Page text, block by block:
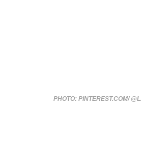
PHOTO: PINTEREST.COM/